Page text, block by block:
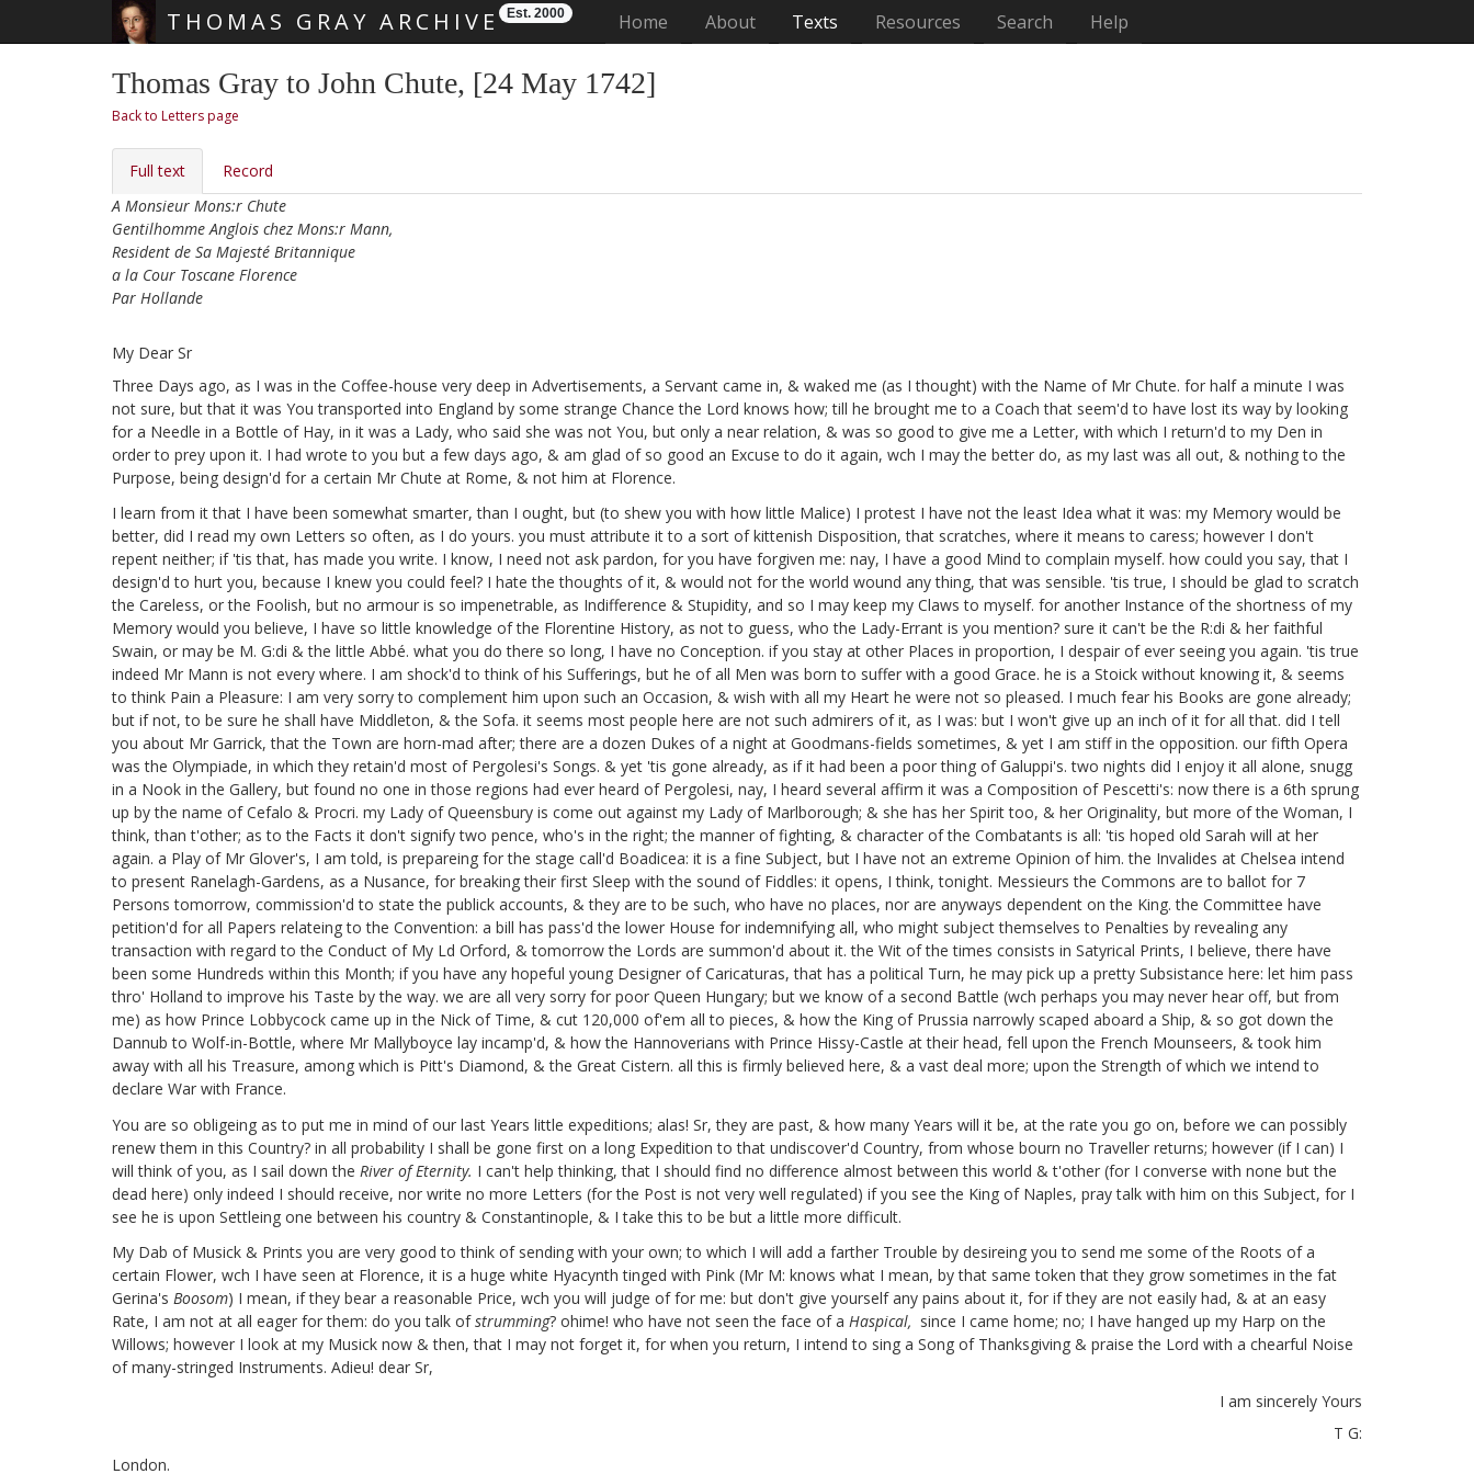
THOMAS GRAY ARCHIVE Est. 2000 Home (current)
About Texts Resources Search Help
Thomas Gray to John Chute, [24 May 1742]
Back to Letters page
Full text
Record
A Monsieur Mons:r Chute
Gentilhomme Anglois chez Mons:r Mann,
Resident de Sa Majesté Britannique
a la Cour Toscane Florence
Par Hollande
My Dear Sr
Three Days ago, as I was in the Coffee-house very deep in Advertisements, a Servant came in, & waked me (as I thought) with the Name of Mr Chute. for half a minute I was
not sure, but that it was You transported into England by some strange Chance the Lord knows how; till he brought me to a Coach that seem'd to have lost its way by looking
for a Needle in a Bottle of Hay, in it was a Lady, who said she was not You, but only a near relation, & was so good to give me a Letter, with which I return'd to my Den in
order to prey upon it. I had wrote to you but a few days ago, & am glad of so good an Excuse to do it again, wch I may the better do, as my last was all out, & nothing to the
Purpose, being design'd for a certain Mr Chute at Rome, & not him at Florence.
I learn from it that I have been somewhat smarter, than I ought, but (to shew you with how little Malice) I protest I have not the least Idea what it was: my Memory would be
better, did I read my own Letters so often, as I do yours. you must attribute it to a sort of kittenish Disposition, that scratches, where it means to caress; however I don't
repent neither; if 'tis that, has made you write. I know, I need not ask pardon, for you have forgiven me: nay, I have a good Mind to complain myself. how could you say, that I
design'd to hurt you, because I knew you could feel? I hate the thoughts of it, & would not for the world wound any thing, that was sensible. 'tis true, I should be glad to scratch
the Careless, or the Foolish, but no armour is so impenetrable, as Indifference & Stupidity, and so I may keep my Claws to myself. for another Instance of the shortness of my
Memory would you believe, I have so little knowledge of the Florentine History, as not to guess, who the Lady-Errant is you mention? sure it can't be the R:di & her faithful
Swain, or may be M. G:di & the little Abbé. what you do there so long, I have no Conception. if you stay at other Places in proportion, I despair of ever seeing you again. 'tis true
indeed Mr Mann is not every where. I am shock'd to think of his Sufferings, but he of all Men was born to suffer with a good Grace. he is a Stoick without knowing it, & seems
to think Pain a Pleasure: I am very sorry to complement him upon such an Occasion, & wish with all my Heart he were not so pleased. I much fear his Books are gone already;
but if not, to be sure he shall have Middleton, & the Sofa. it seems most people here are not such admirers of it, as I was: but I won't give up an inch of it for all that. did I tell
you about Mr Garrick, that the Town are horn-mad after; there are a dozen Dukes of a night at Goodmans-fields sometimes, & yet I am stiff in the opposition. our fifth Opera
was the Olympiade, in which they retain'd most of Pergolesi's Songs. & yet 'tis gone already, as if it had been a poor thing of Galuppi's. two nights did I enjoy it all alone, snugg
in a Nook in the Gallery, but found no one in those regions had ever heard of Pergolesi, nay, I heard several affirm it was a Composition of Pescetti's: now there is a 6th sprung
up by the name of Cefalo & Procri. my Lady of Queensbury is come out against my Lady of Marlborough; & she has her Spirit too, & her Originality, but more of the Woman, I
think, than t'other; as to the Facts it don't signify two pence, who's in the right; the manner of fighting, & character of the Combatants is all: 'tis hoped old Sarah will at her
again. a Play of Mr Glover's, I am told, is prepareing for the stage call'd Boadicea: it is a fine Subject, but I have not an extreme Opinion of him. the Invalides at Chelsea intend
to present Ranelagh-Gardens, as a Nusance, for breaking their first Sleep with the sound of Fiddles: it opens, I think, tonight. Messieurs the Commons are to ballot for 7
Persons tomorrow, commission'd to state the publick accounts, & they are to be such, who have no places, nor are anyways dependent on the King. the Committee have
petition'd for all Papers relateing to the Convention: a bill has pass'd the lower House for indemnifying all, who might subject themselves to Penalties by revealing any
transaction with regard to the Conduct of My Ld Orford, & tomorrow the Lords are summon'd about it. the Wit of the times consists in Satyrical Prints, I believe, there have
been some Hundreds within this Month; if you have any hopeful young Designer of Caricaturas, that has a political Turn, he may pick up a pretty Subsistance here: let him pass
thro' Holland to improve his Taste by the way. we are all very sorry for poor Queen Hungary; but we know of a second Battle (wch perhaps you may never hear off, but from
me) as how Prince Lobbycock came up in the Nick of Time, & cut 120,000 of'em all to pieces, & how the King of Prussia narrowly scaped aboard a Ship, & so got down the
Dannub to Wolf-in-Bottle, where Mr Mallyboyce lay incamp'd, & how the Hannoverians with Prince Hissy-Castle at their head, fell upon the French Mounseers, & took him
away with all his Treasure, among which is Pitt's Diamond, & the Great Cistern. all this is firmly believed here, & a vast deal more; upon the Strength of which we intend to
declare War with France.
You are so obligeing as to put me in mind of our last Years little expeditions; alas! Sr, they are past, & how many Years will it be, at the rate you go on, before we can possibly
renew them in this Country? in all probability I shall be gone first on a long Expedition to that undiscover'd Country, from whose bourn no Traveller returns; however (if I can) I
will think of you, as I sail down the River of Eternity. I can't help thinking, that I should find no difference almost between this world & t'other (for I converse with none but the
dead here) only indeed I should receive, nor write no more Letters (for the Post is not very well regulated) if you see the King of Naples, pray talk with him on this Subject, for I
see he is upon Settleing one between his country & Constantinople, & I take this to be but a little more difficult.
My Dab of Musick & Prints you are very good to think of sending with your own; to which I will add a farther Trouble by desireing you to send me some of the Roots of a
certain Flower, wch I have seen at Florence, it is a huge white Hyacynth tinged with Pink (Mr M: knows what I mean, by that same token that they grow sometimes in the fat
Gerina's Boosom) I mean, if they bear a reasonable Price, wch you will judge of for me: but don't give yourself any pains about it, for if they are not easily had, & at an easy
Rate, I am not at all eager for them: do you talk ofstrumming? ohime! who have not seen the face of a Haspical, since I came home; no; I have hanged up my Harp on the
Willows; however I look at my Musick now & then, that I may not forget it, for when you return, I intend to sing a Song of Thanksgiving & praise the Lord with a chearful Noise
of many-stringed Instruments. Adieu! dear Sr,
I am sincerely Yours
T G:
London.